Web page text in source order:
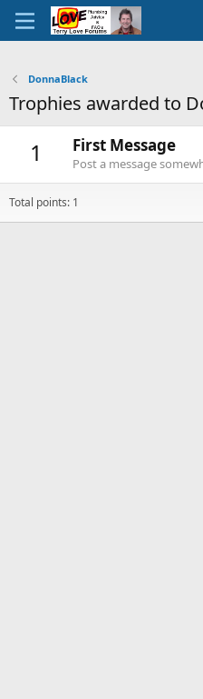
DonnaBlack
Trophies awarded to
1 First Message
Post a message
Total points: 1